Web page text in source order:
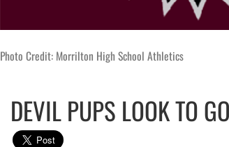
Photo Credit: Morrilton High School Athletics
DEVIL PUPS LOOK TO